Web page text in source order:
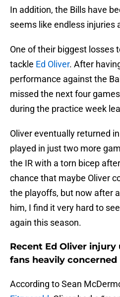
In addition, the Bills have
seems like endless injuries
One of their biggest losses
tackle Ed Oliver. After
performance against the
missed the next four
during the practice week
Oliver eventually returned
played in just two more
the IR with a torn bicep
chance that maybe Oliver
the playoffs, but now after
him, I find it very hard to
again this season.
Recent Ed Oliver injury
fans heavily concerned
According to Sean